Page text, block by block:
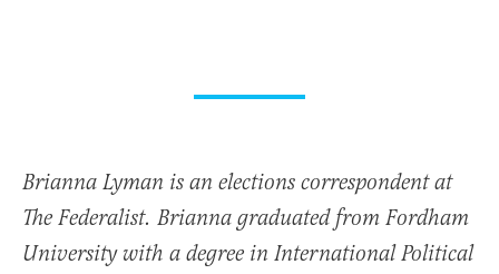
Brianna Lyman is an elections correspondent at
The Federalist. Brianna graduated from Fordham
University with a degree in International Political